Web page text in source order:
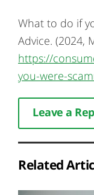
What to do if
Advice. (2024,
https://
you-were-
Leave a
Related